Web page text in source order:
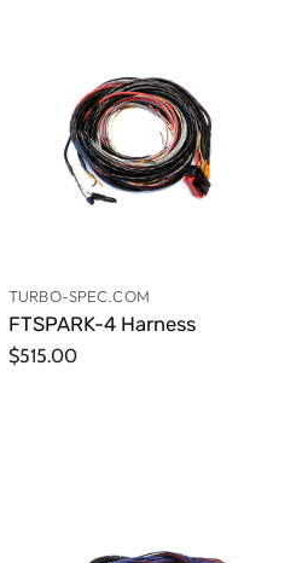
TURBO-SPEC.COM
FTSPARK-4 Harness
$515.00